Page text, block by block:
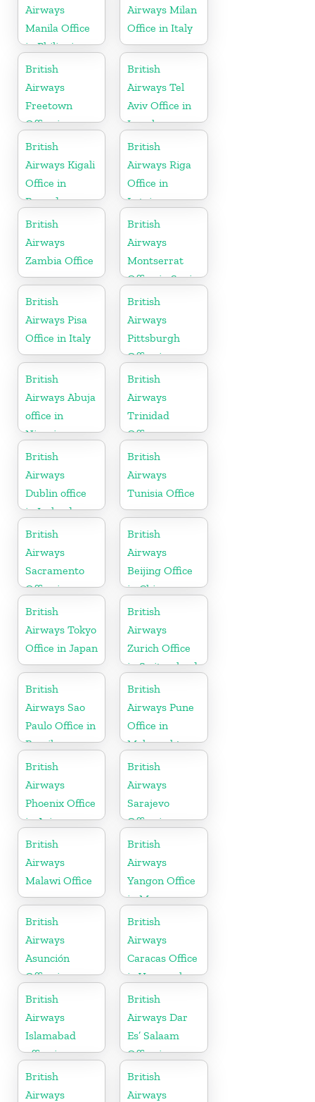
Airways
Manila Office
in Philippines
Airways Milan
Office in Italy
British
Airways
Freetown
Office in
Sierra Leone
British
Airways Tel
Aviv Office in
Israel
British
Airways Kigali
Office in
Rwanda
British
Airways Riga
Office in
Latvia
British
Airways
Zambia Office
British
Airways
Montserrat
Office in Spain
British
Airways Pisa
Office in Italy
British
Airways
Pittsburgh
Office in
Pennsylvania
British
Airways Abuja
office in
Nigeria
British
Airways
Trinidad
Office
British
Airways
Dublin office
in Ireland
British
Airways
Tunisia Office
British
Airways
Sacramento
Office in
California
British
Airways
Beijing Office
in China
British
Airways Tokyo
Office in Japan
British
Airways
Zurich Office
in Switzerland
British
Airways Sao
Paulo Office in
Brazil
British
Airways Pune
Office in
Maharashtra
British
Airways
Phoenix Office
in Arizona
British
Airways
Sarajevo
Office in
Bosnia and
Herzegovina
British
Airways
Malawi Office
British
Airways
Yangon Office
in Myanmar
British
Airways
Asunción
Office in
Paraguay
British
Airways
Caracas Office
in Venezuela
British
Airways
Islamabad
office in
Pakistan
British
Airways Dar
Es’ Salaam
Office in
Tanzania
British
Airways
British
Airways